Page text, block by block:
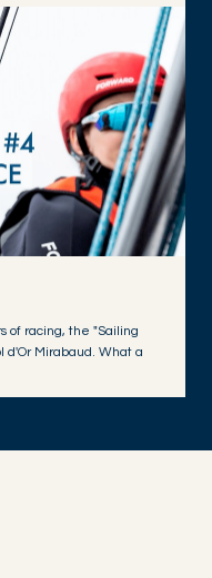
of racing, the "Sailing
d'Or Mirabaud. What a